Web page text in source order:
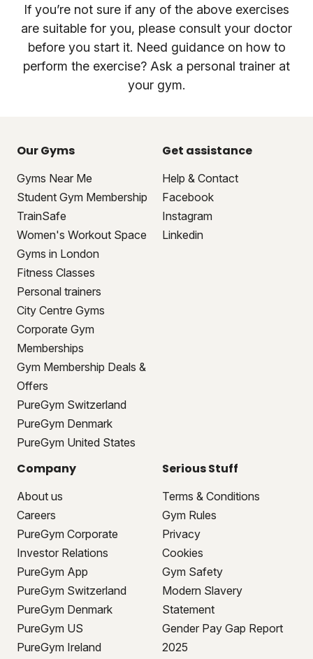
If you’re not sure if any of the above exercises
are suitable for you, please consult your doctor
before you start it. Need guidance on how to
perform the exercise? Ask a personal trainer at
your gym.
Our Gyms
Gyms Near Me
Student Gym Membership
TrainSafe
Women's Workout Space
Gyms in London
Fitness Classes
Personal trainers
City Centre Gyms
Corporate Gym
Memberships
Gym Membership Deals &
Offers
PureGym Switzerland
PureGym Denmark
PureGym United States
Get assistance
Help & Contact
Facebook
Instagram
Linkedin
Company
About us
Careers
PureGym Corporate
Investor Relations
PureGym App
PureGym Switzerland
PureGym Denmark
PureGym US
PureGym Ireland
Serious Stuff
Terms & Conditions
Gym Rules
Privacy
Cookies
Gym Safety
Modern Slavery
Statement
Gender Pay Gap Report
2025